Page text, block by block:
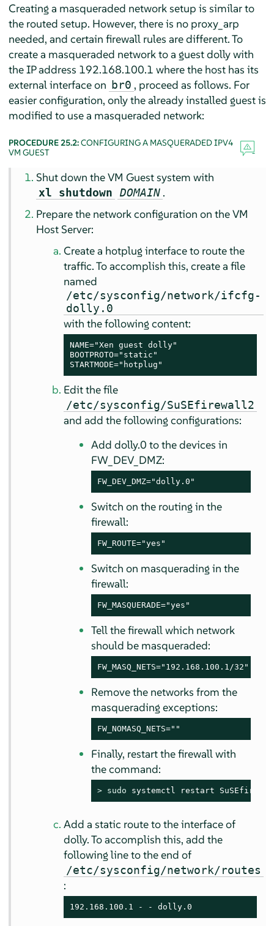
Creating a masqueraded network setup is similar to
the routed setup. However, there is no proxy_arp
needed, and certain firewall rules are different. To
create a masqueraded network to a guest dolly with
the IP address 192.168.100.1 where the host has its
external interface on br0 , proceed as follows. For
easier configuration, only the already installed guest is
modified to use a masqueraded network:
PROCEDURE 25.2:CONFIGURING A MASQUERADED IPV4
VM GUEST
Shut down the VM Guest system with
xl shutdown DOMAIN .
Prepare the network configuration on the VM
Host Server:
Create a hotplug interface to route the
traffic. To accomplish this, create a file
named
/etc/sysconfig/network/ifcfg-
dolly.0
with the following content:
NAME="Xen guest dolly"
BOOTPROTO="static"
STARTMODE="hotplug"
Edit the file
/etc/sysconfig/SuSEfirewall2
and add the following configurations:
Add dolly.0 to the devices in
FW_DEV_DMZ:
FW_DEV_DMZ="dolly.0"
Switch on the routing in the
firewall:
FW_ROUTE="yes"
Switch on masquerading in the
firewall:
FW_MASQUERADE="yes"
Tell the firewall which network
should be masqueraded:
FW_MASQ_NETS="192.168.100.1/32"
Remove the networks from the
masquerading exceptions:
FW_NOMASQ_NETS=""
Finally, restart the firewall with
the command:
> sudo systemctl restart
Add a static route to the interface of
dolly. To accomplish this, add the
following line to the end of
/etc/sysconfig/network/routes
:
192.168.100.1 - - dolly.0